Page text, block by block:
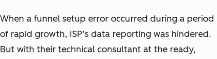
When a funnel setup error occurred during a period
of rapid growth, ISP’s data reporting was hindered.
But with their technical consultant at the ready,